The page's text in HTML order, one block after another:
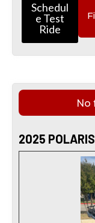
Schedul
e Test
Ride
No
2025